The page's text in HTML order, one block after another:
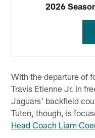
2026
With the departure of
Travis Etienne Jr. in
Jaguars' backfield
Tuten, though, is
Head Coach Liam